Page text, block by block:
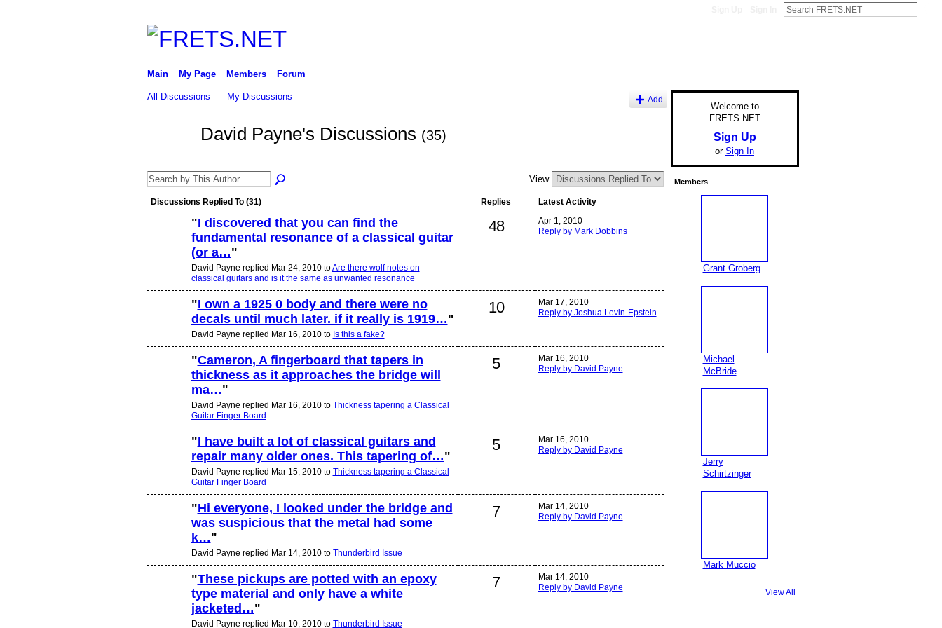
Main My Page Members Forum
All Discussions My Discussions Add
David Payne's Discussions (35)
View
Discussions Replied To (31) Replies Latest Activity
"I discovered that you can find the
fundamental resonance of a classical guitar
(or a…"
David Payne replied Mar 24, 2010 toAre there wolf notes on
classical guitars and is it the same as unwanted resonance
48
Apr 1, 2010
Reply by Mark Dobbins
"I own a 1925 0 body and there were no
decals until much later. if it really is 1919…"
David Payne replied Mar 16, 2010 to Is this a fake?
10
Mar 17, 2010
Reply by Joshua Levin-Epstein
"Cameron, A fingerboard that tapers in
thickness as it approaches the bridge will
ma…"
David Payne replied Mar 16, 2010 to Thickness tapering a Classical
Guitar Finger Board
5
Mar 16, 2010
Reply by David Payne
"I have built a lot of classical guitars and
repair many older ones. This tapering of…"
David Payne replied Mar 15, 2010 to Thickness tapering a Classical
Guitar Finger Board
5
Mar 16, 2010
Reply by David Payne
"Hi everyone, I looked under the bridge and
was suspicious that the metal had some
k…"
David Payne replied Mar 14, 2010 to Thunderbird Issue
7
Mar 14, 2010
Reply by David Payne
"These pickups are potted with an epoxy
type material and only have a white
jacketed…"
David Payne replied Mar 10, 2010 to Thunderbird Issue
7
Mar 14, 2010
Reply by David Payne
Welcome to
FRETS.NET
Sign Up
or Sign In
Members
Grant Groberg
Michael
McBride
Jerry
Schirtzinger
Mark Muccio
View All